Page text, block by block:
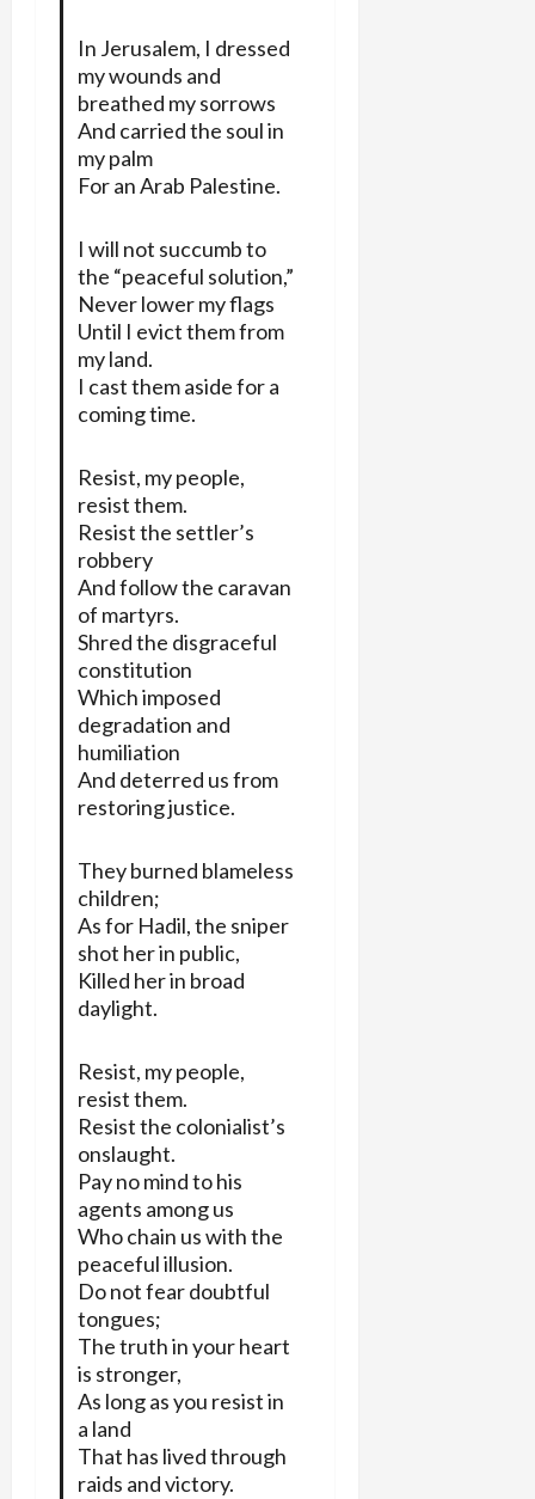
In Jerusalem, I dressed
my wounds and
breathed my sorrows
And carried the soul in
my palm
For an Arab Palestine.
I will not succumb to
the “peaceful solution,”
Never lower my flags
Until I evict them from
my land.
I cast them aside for a
coming time.
Resist, my people,
resist them.
Resist the settler’s
robbery
And follow the caravan
of martyrs.
Shred the disgraceful
constitution
Which imposed
degradation and
humiliation
And deterred us from
restoring justice.
They burned blameless
children;
As for Hadil, the sniper
shot her in public,
Killed her in broad
daylight.
Resist, my people,
resist them.
Resist the colonialist’s
onslaught.
Pay no mind to his
agents among us
Who chain us with the
peaceful illusion.
Do not fear doubtful
tongues;
The truth in your heart
is stronger,
As long as you resist in
a land
That has lived through
raids and victory.